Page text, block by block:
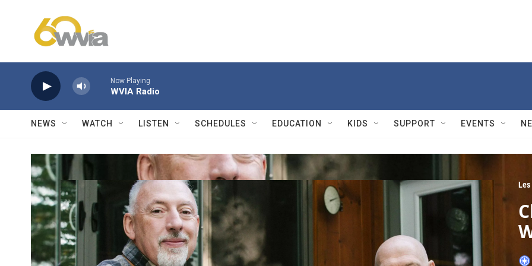
Now Playing
WVIA Radio
NEWS WATCH LISTEN SCHEDULES EDUCATION KIDS SUPPORT EVENTS
Les